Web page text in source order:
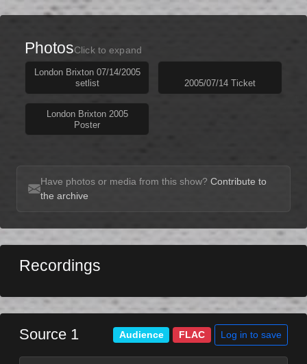
PhotosClick to expand
London Brixton 07/14/2005
setlist
2005/07/14 Ticket
London Brixton 2005
Poster
Have photos or media from this show? Contribute to
the archive
Recordings
Source 1 Audience FLAC Log in to save